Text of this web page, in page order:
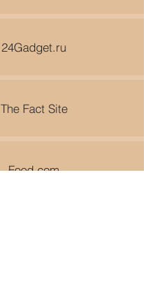
24Gadget.ru
The Fact Site
Food.com